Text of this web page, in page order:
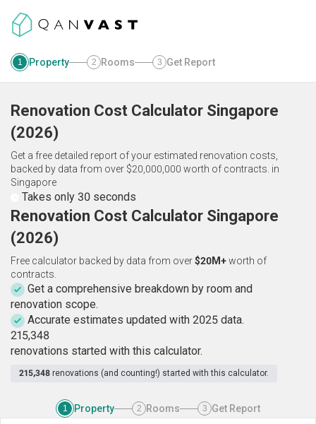
1 Property 2 Rooms 3 Get Report
Renovation Cost Calculator Singapore
(2026)
Get a free detailed report of your estimated renovation costs,
backed by data from over $20,000,000 worth of contracts. in
Singapore
Takes only 30 seconds
Renovation Cost Calculator Singapore
(2026)
Free calculator backed by data from over$20M+worth of
contracts.
Get a comprehensive breakdown by room and
renovation scope.
Accurate estimates updated with 2025 data.
215,348
renovations started with this calculator.
215,348 renovations (and counting!) started with this calculator.
1 Property 2 Rooms 3 Get Report